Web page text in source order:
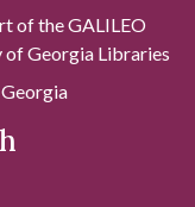
of the GALILEO
Georgia Libraries